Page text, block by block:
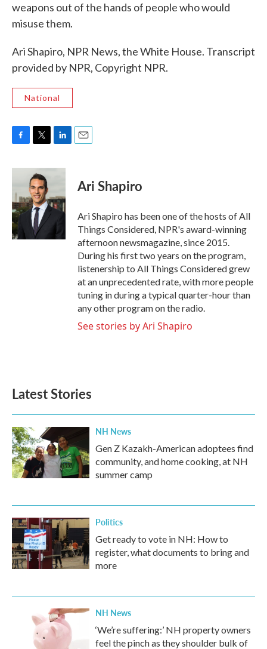
weapons out of the hands of people who would
misuse them.
Ari Shapiro, NPR News, the White House. Transcript
provided by NPR, Copyright NPR.
National
c
b
o
o
k
i
t
t
e
r
n
d
I
n
Ari Shapiro
Ari Shapiro has been one of the hosts of All
Things Considered, NPR's award-winning
afternoon newsmagazine, since 2015.
During his first two years on the program,
listenership to All Things Considered grew
at an unprecedented rate, with more people
tuning in during a typical quarter-hour than
any other program on the radio.
See stories by Ari Shapiro
Latest Stories
NH News
Gen Z Kazakh-American adoptees find
community, and home cooking, at NH
summer camp
Politics
Get ready to vote in NH: How to
register, what documents to bring and
more
NH News
‘We’re suffering:’ NH property owners
feel the pinch as they shoulder bulk of